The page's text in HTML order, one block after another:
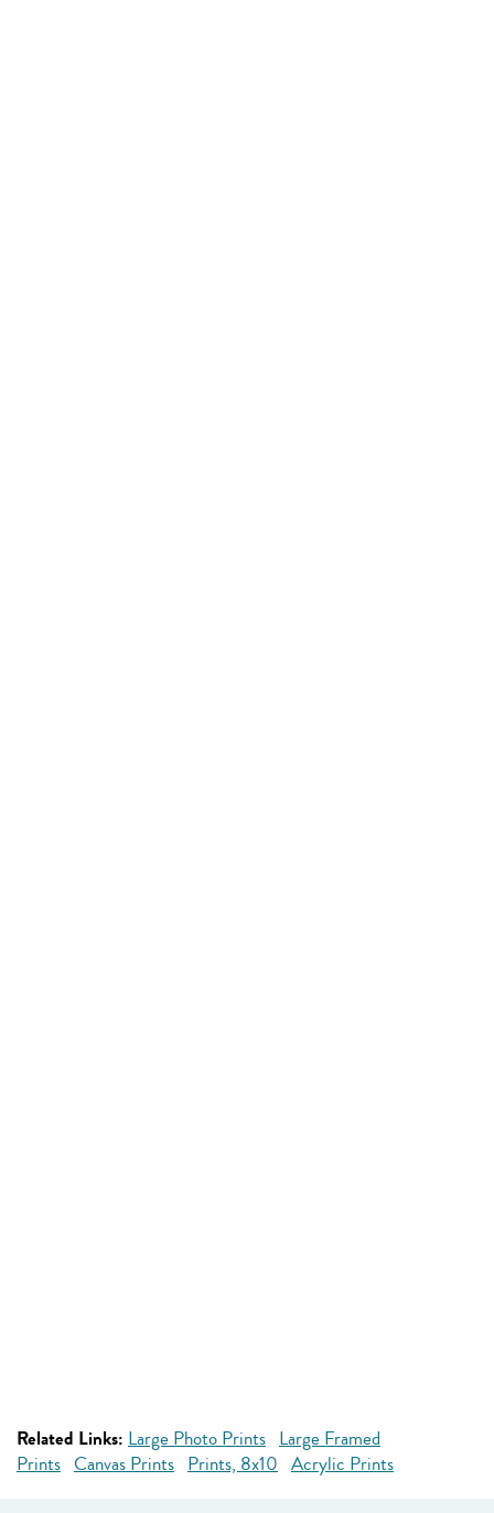
Related Links: Large Photo Prints Large Framed
Prints Canvas Prints Prints, 8x10 Acrylic Prints